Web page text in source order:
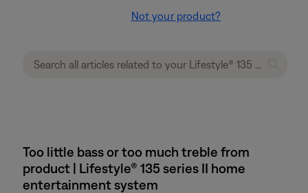
Not your product?
Too little bass or too much treble from
product | Lifestyle® 135 series II home
entertainment system